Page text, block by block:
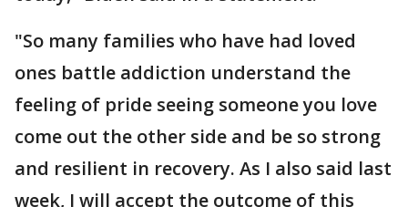
"So many families who have had loved
ones battle addiction understand the
feeling of pride seeing someone you love
come out the other side and be so strong
and resilient in recovery. As I also said last
week, I will accept the outcome of this